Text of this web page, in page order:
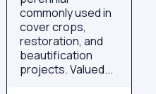
commonly used in
cover crops,
restoration, and
beautification
projects. Valued...